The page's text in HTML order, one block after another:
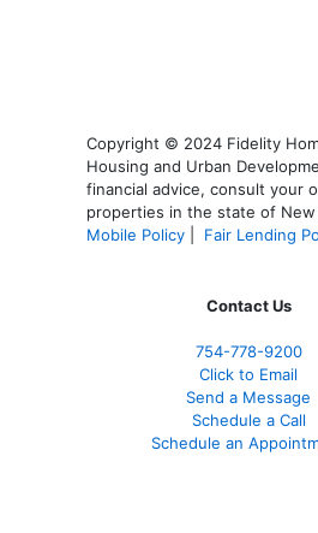
Copyright © 2024 Fidelity
Housing and Urban
financial advice, consult your
properties in the state of
Mobile Policy
Fair Lending
Contact Us
754-778-9200
Click to Email
Send a Message
Schedule a Call
Schedule an